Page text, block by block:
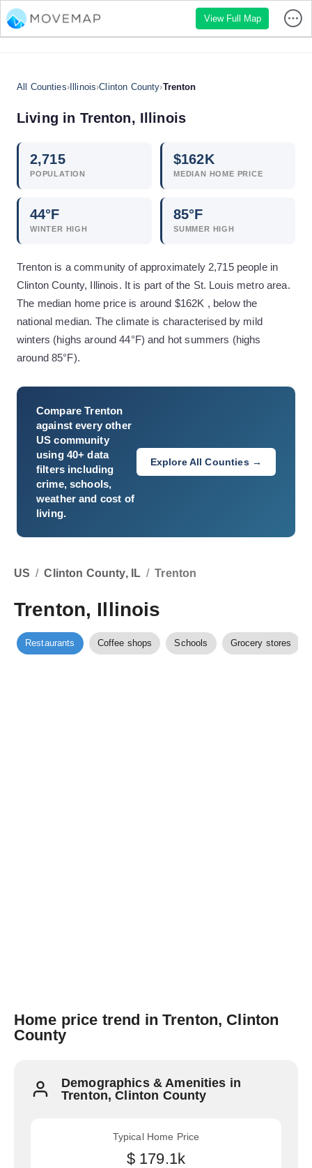
View Full Map
All Counties›Illinois›Clinton County›Trenton
Living in Trenton, Illinois
2,715
POPULATION
$162K
MEDIAN HOME PRICE
44°F
WINTER HIGH
85°F
SUMMER HIGH
Trenton is a community of approximately 2,715 people in
Clinton County, Illinois. It is part of the St. Louis metro area.
The median home price is around $162K , below the
national median. The climate is characterised by mild
winters (highs around 44°F) and hot summers (highs
around 85°F).
CompareTrenton
against every other
US community
using 40+ data
filters including
crime, schools,
weather and cost of
living.
Explore All Counties →
US / Clinton County, IL / Trenton
Trenton, Illinois
Restaurants Coffee shops Schools Grocery stores
Home price trend in Trenton, Clinton
County
Demographics & Amenities in
Trenton, Clinton County
Typical Home Price
$ 179.1k